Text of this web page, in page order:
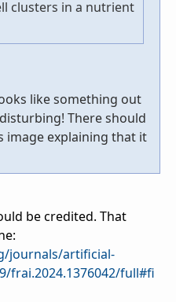
clusters in a nutrient
like something out
There should
image explaining that it
be credited. That
journals/artificial-
frai.2024.1376042/full#fi